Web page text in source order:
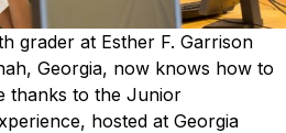
grader at Esther F. Garrison
Georgia, now knows how to
thanks to the Junior
hosted at Georgia